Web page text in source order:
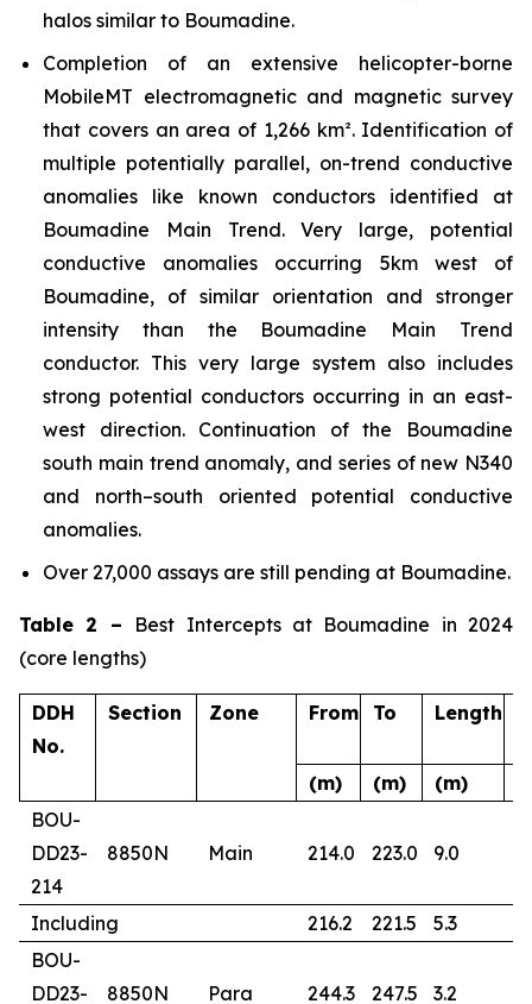
halos similar to Boumadine.
Completion of an extensive helicopter-borne
MobileMT electromagnetic and magnetic survey
that covers an area of 1,266 km². Identification of
multiple potentially parallel, on-trend conductive
anomalies like known conductors identified at
Boumadine Main Trend. Very large, potential
conductive anomalies occurring 5km west of
Boumadine, of similar orientation and stronger
intensity than the Boumadine Main Trend
conductor. This very large system also includes
strong potential conductors occurring in an east-
west direction. Continuation of the Boumadine
south main trend anomaly, and series of new N340
and north–south oriented potential conductive
anomalies.
Over 27,000 assays are still pending at Boumadine.
Table 2 – Best Intercepts at Boumadine in 2024
(core lengths)
DDH
No.
Section Zone From To Length
(m) (m) (m)
BOU-
DD23-
214
8850N Main 214.0 223.0 9.0
Including 216.2 221.5 5.3
BOU-
DD23-
8850N Para 244.3 247.5 3.2